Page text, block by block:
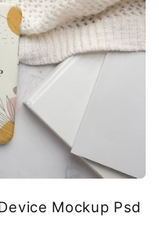
Mockup Psd